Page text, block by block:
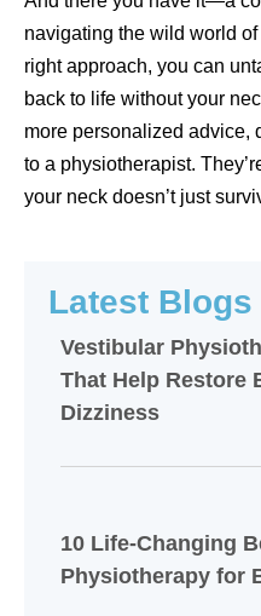
navigating the wild world
right approach, you can
back to life without your
more personalized advice,
to a physiotherapist.
your neck doesn’t just
Latest Blogs
Vestibular
That Help Restore
Dizziness
10 Life-Changing
Physiotherapy for